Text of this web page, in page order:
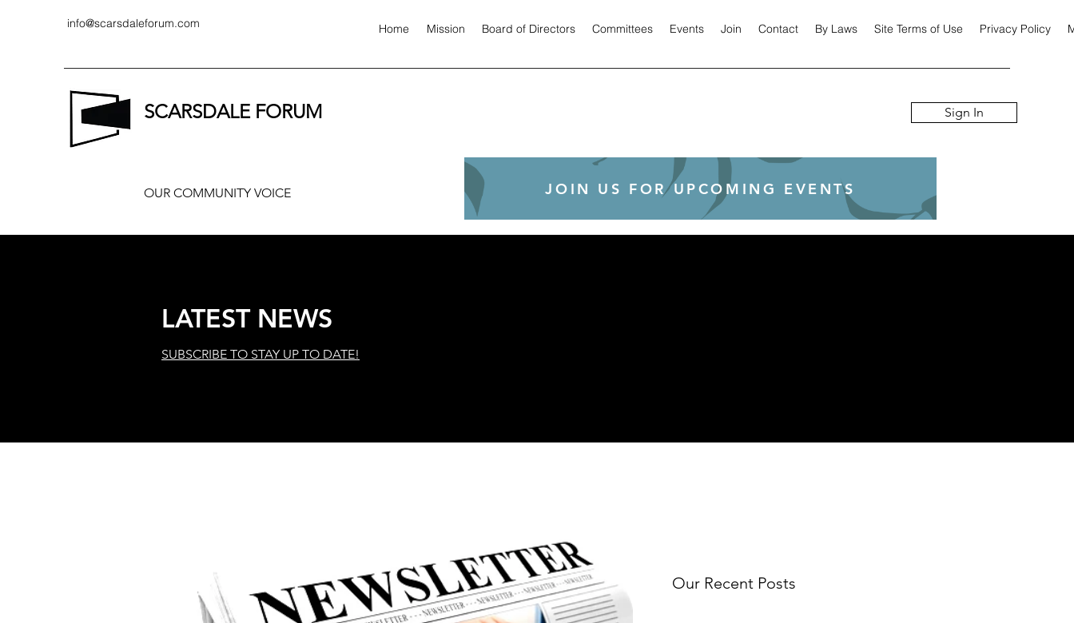
info@scarsdaleforum.com Home Mission Board of Directors Committees Events Join Contact By Laws Site Terms of Use Privacy Policy
SCARSDALE FORUM
OUR COMMUNITY VOICE
Sign In
JOIN US FOR UPCOMING EVENTS
LATEST NEWS
SUBSCRIBE TO STAY UP TO DATE!
Our Recent Posts